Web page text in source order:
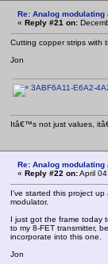
Re: Analog
« Reply #21 on:
Cutting copper strips with
Jon
3ABF6A11-E6A2-
Itâ€™s not just values,
Re: Analog
« Reply #22 on:April
I've started this project
modulator.
I just got the frame today
to my 8-FET transmitter,
incorporate into this one.
Jon